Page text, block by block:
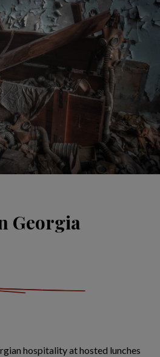
Georgia
hospitality at hosted lunches